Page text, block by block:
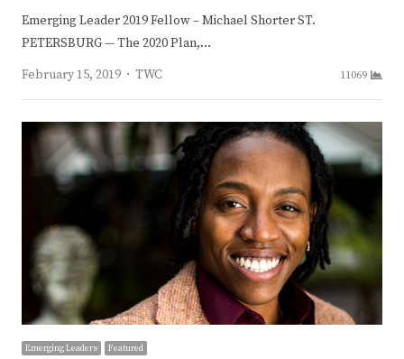
Emerging Leader 2019 Fellow – Michael Shorter ST.
PETERSBURG — The 2020 Plan,…
February 15, 2019
Author
TWC 11069
Emerging Leaders Featured